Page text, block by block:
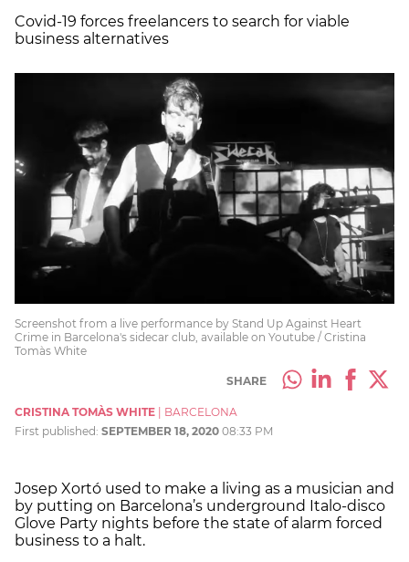
Covid-19 forces freelancers to search for viable
business alternatives
Screenshot from a live performance by Stand Up Against Heart
Crime in Barcelona's sidecar club, available on Youtube / Cristina
Tomàs White
SHARE
CRISTINA TOMÀS WHITE
BARCELONA
First published: SEPTEMBER 18, 2020 08:33 PM
Josep Xortó used to make a living as a musician and
by putting on Barcelona’s underground Italo-disco
Glove Party nights before the state of alarm forced
business to a halt.